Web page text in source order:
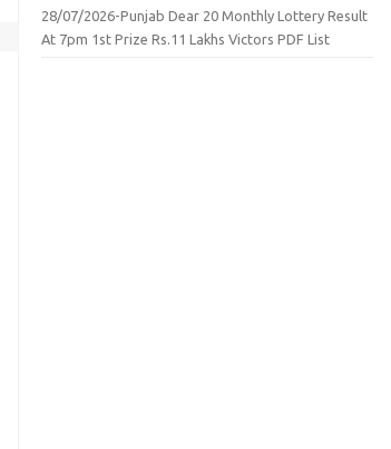
28/07/2026-Punjab Dear 20 Monthly Lottery Result
At 7pm 1st Prize Rs.11 Lakhs Victors PDF List